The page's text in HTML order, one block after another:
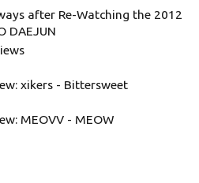
after Re-Watching the 2012
DAEJUN
xikers - Bittersweet
MEOVV - MEOW